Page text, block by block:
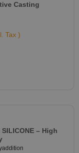
Casting
Tax )
SILICONE – High